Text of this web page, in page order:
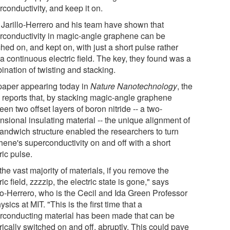
and keep it on.
Herrero and his team have shown that
in magic-angle graphene can be
on, and kept on, with just a short pulse rather
continuous electric field. The key, they found was a
of twisting and stacking.
appearing today inNature Nanotechnology, the
reports that, by stacking magic-angle graphene
two offset layers of boron nitride -- a two-
insulating material -- the unique alignment of
structure enabled the researchers to turn
superconductivity on and off with a short
pulse.
vast majority of materials, if you remove the
field, zzzzip, the electric state is gone," says
Herrero, who is the Cecil and Ida Green Professor
at MIT. "This is the first time that a
material has been made that can be
switched on and off, abruptly. This could pave